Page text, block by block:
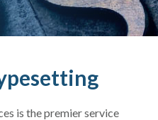
is the premier service